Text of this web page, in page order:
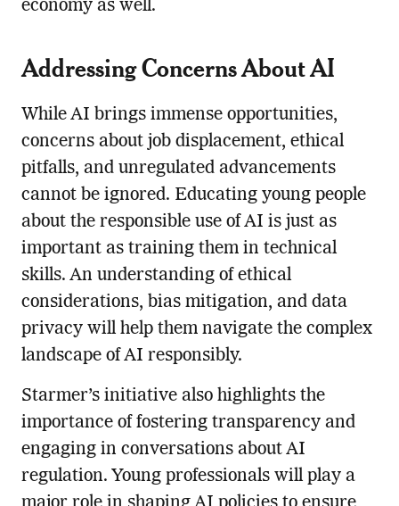
economy as well.
Addressing Concerns About AI
While AI brings immense opportunities,
concerns about job displacement, ethical
pitfalls, and unregulated advancements
cannot be ignored. Educating young people
about the responsible use of AI is just as
important as training them in technical
skills. An understanding of ethical
considerations, bias mitigation, and data
privacy will help them navigate the complex
landscape of AI responsibly.
Starmer’s initiative also highlights the
importance of fostering transparency and
engaging in conversations about AI
regulation. Young professionals will play a